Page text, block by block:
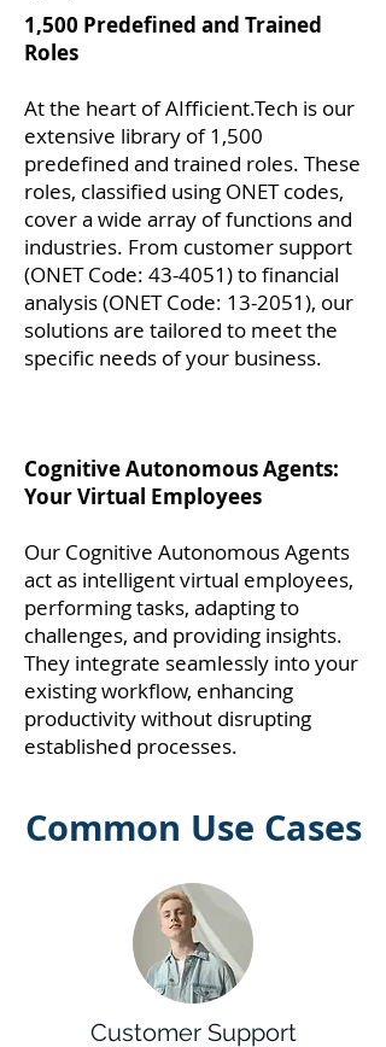
1,500 Predefined and Trained
Roles
At the heart of AIfficient.Tech is our
extensive library of 1,500
predefined and trained roles. These
roles, classified using ONET codes,
cover a wide array of functions and
industries. From customer support
(ONET Code: 43-4051) to financial
analysis (ONET Code: 13-2051), our
solutions are tailored to meet the
specific needs of your business.
Cognitive Autonomous Agents:
Your Virtual Employees
Our Cognitive Autonomous Agents
act as intelligent virtual employees,
performing tasks, adapting to
challenges, and providing insights.
They integrate seamlessly into your
existing workflow, enhancing
productivity without disrupting
established processes.
Common Use Cases
Customer Support